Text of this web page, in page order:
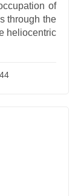
of
through the
heliocentric